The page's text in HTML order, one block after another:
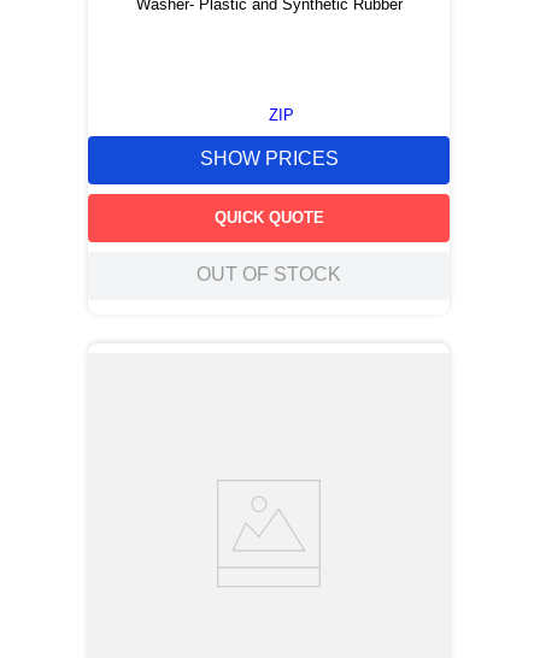
Washer- Plastic and Synthetic Rubber
ZIP
SHOW PRICES
QUICK QUOTE
OUT OF STOCK